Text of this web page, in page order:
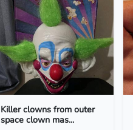
Killer clowns from outer
space clown mas...